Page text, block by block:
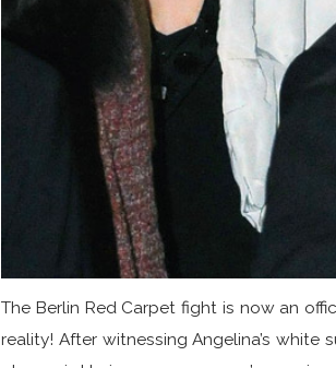
The Berlin Red Carpet fight is now an
reality! After witnessing Angelina’s white